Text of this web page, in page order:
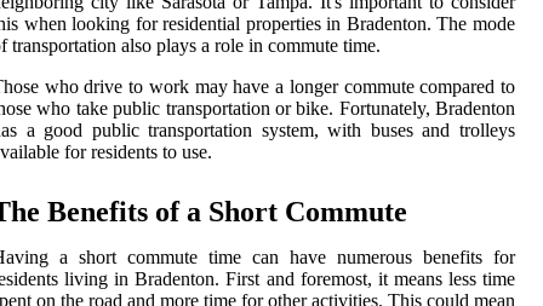
when looking for residential properties in Bradenton. The mode
transportation also plays a role in commute time.
who drive to work may have a longer commute compared to
who take public transportation or bike. Fortunately, Bradenton
a good public transportation system, with buses and trolleys
for residents to use.
Benefits of a Short Commute
a short commute time can have numerous benefits for
living in Bradenton. First and foremost, it means less time
on the road and more time for other activities. This could mean